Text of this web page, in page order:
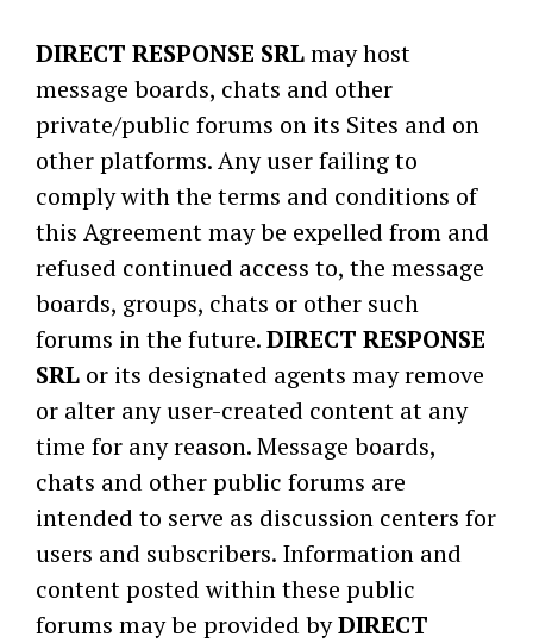
DIRECT RESPONSE SRLmay host
message boards, chats and other
private/public forums on its Sites and on
other platforms. Any user failing to
comply with the terms and conditions of
this Agreement may be expelled from and
refused continued access to, the message
boards, groups, chats or other such
forums in the future.DIRECT RESPONSE
SRL or its designated agents may remove
or alter any user-created content at any
time for any reason. Message boards,
chats and other public forums are
intended to serve as discussion centers for
users and subscribers. Information and
content posted within these public
forums may be provided byDIRECT